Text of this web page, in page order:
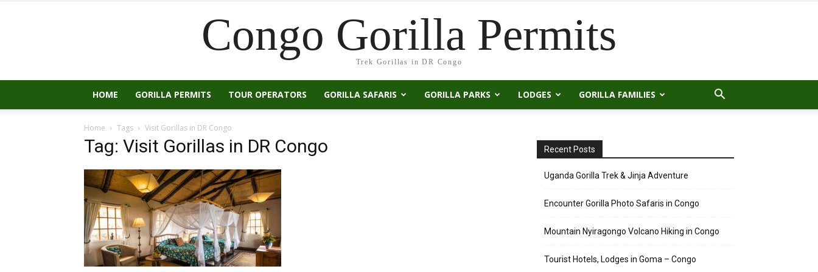
Congo Gorilla Permits
Trek Gorillas in DR Congo
HOME GORILLA PERMITS TOUR OPERATORS GORILLA SAFARIS GORILLA PARKS LODGES GORILLA FAMILIES
Home Tags Visit Gorillas in DR Congo
Tag: Visit Gorillas in DR Congo Recent Posts
Uganda Gorilla Trek & Jinja Adventure
Encounter Gorilla Photo Safaris in Congo
Mountain Nyiragongo Volcano Hiking in Congo
Tourist Hotels, Lodges in Goma – Congo